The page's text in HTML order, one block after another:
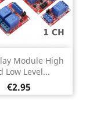
Module High
Low Level...
Price
€2.95